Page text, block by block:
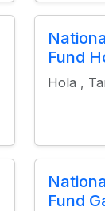
Fund
Hola ,
Fund